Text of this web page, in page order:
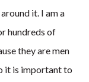
it. I am a
hundreds of
they are men
it is important to